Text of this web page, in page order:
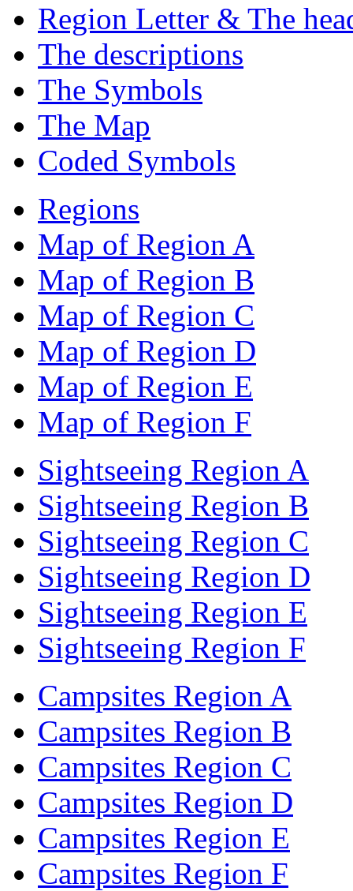
Region Letter & The
The descriptions
The Symbols
The Map
Coded Symbols
Regions
Map of Region A
Map of Region B
Map of Region C
Map of Region D
Map of Region E
Map of Region F
Sightseeing Region A
Sightseeing Region B
Sightseeing Region C
Sightseeing Region D
Sightseeing Region E
Sightseeing Region F
Campsites Region A
Campsites Region B
Campsites Region C
Campsites Region D
Campsites Region E
Campsites Region F